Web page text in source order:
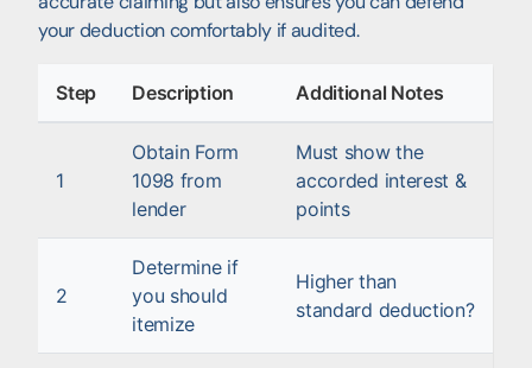
your deduction comfortably if audited.
Step Description Additional Notes
1
Obtain Form
1098 from
lender
Must show the
accorded interest &
points
2
Determine if
you should
itemize
Higher than
standard deduction?